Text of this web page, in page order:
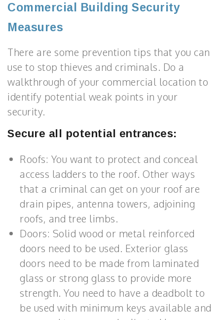
Commercial Building Security
Measures
There are some prevention tips that you can
use to stop thieves and criminals. Do a
walkthrough of your commercial location to
identify potential weak points in your
security.
Secure all potential entrances:
Roofs: You want to protect and conceal
access ladders to the roof. Other ways
that a criminal can get on your roof are
drain pipes, antenna towers, adjoining
roofs, and tree limbs.
Doors: Solid wood or metal reinforced
doors need to be used. Exterior glass
doors need to be made from laminated
glass or strong glass to provide more
strength. You need to have a deadbolt to
be used with minimum keys available and